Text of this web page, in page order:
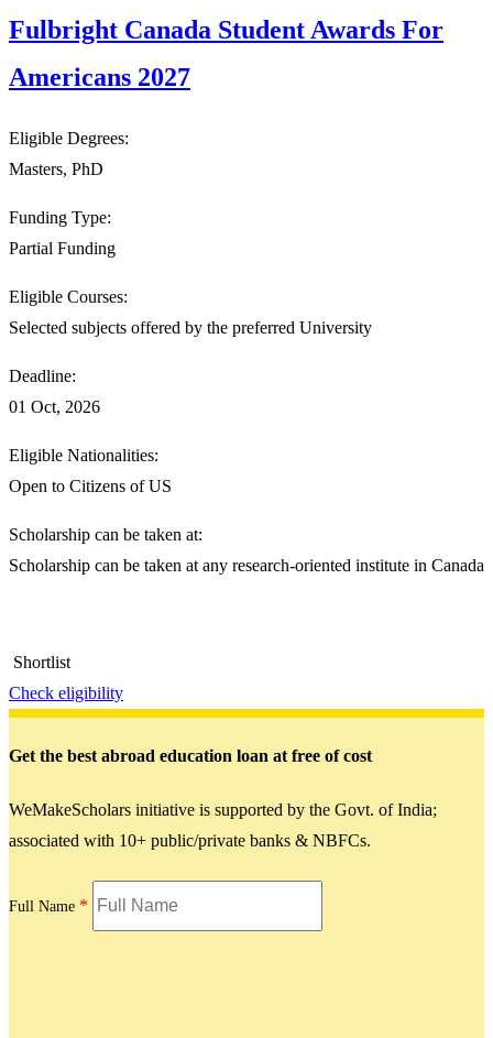
Fulbright Canada Student Awards For
Americans 2027
Eligible Degrees:
Masters, PhD
Funding Type:
Partial Funding
Eligible Courses:
Selected subjects offered by the preferred University
Deadline:
01 Oct, 2026
Eligible Nationalities:
Open to Citizens of US
Scholarship can be taken at:
Scholarship can be taken at any research-oriented institute in Canada
Shortlist
Check eligibility
Get the best abroad education loan at free of cost
WeMakeScholars initiative is supported by the Govt. of India;
associated with 10+ public/private banks & NBFCs.
Full Name *